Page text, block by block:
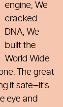
engine, We
cracked
DNA, We
built the
World Wide
The great
it safe—it's
eye and